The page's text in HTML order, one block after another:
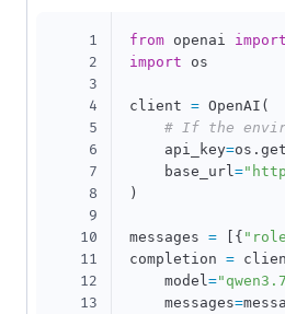
1
2
3
4
5
6
7
8
9
10
11
12
13
from openai import
import os
client = OpenAI (
# If the
    api_key
=os .
    base_url
=
)
messages = {
completion =
    model
=
    messages
=